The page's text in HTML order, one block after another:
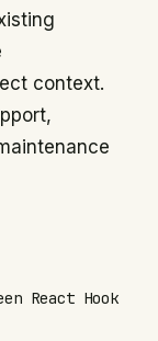
context.
React Hook